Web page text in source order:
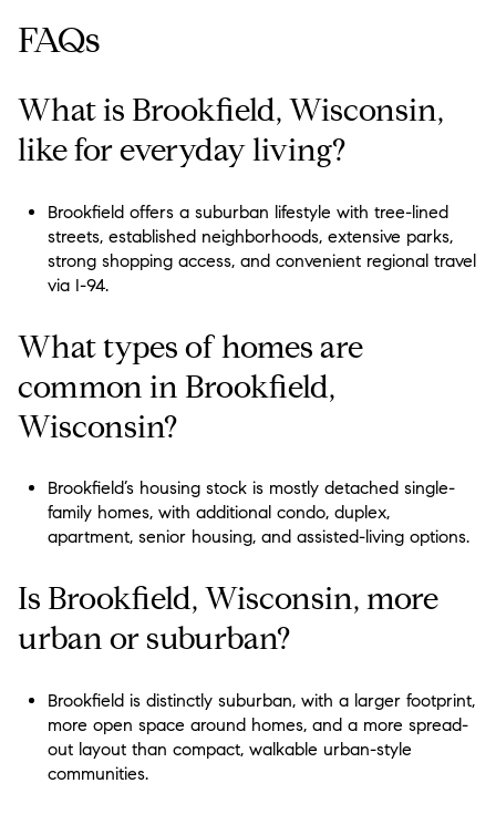
FAQs
What is Brookfield, Wisconsin,
like for everyday living?
Brookfield offers a suburban lifestyle with tree-lined
streets, established neighborhoods, extensive parks,
strong shopping access, and convenient regional travel
via I-94.
What types of homes are
common in Brookfield,
Wisconsin?
Brookfield’s housing stock is mostly detached single-
family homes, with additional condo, duplex,
apartment, senior housing, and assisted-living options.
Is Brookfield, Wisconsin, more
urban or suburban?
Brookfield is distinctly suburban, with a larger footprint,
more open space around homes, and a more spread-
out layout than compact, walkable urban-style
communities.